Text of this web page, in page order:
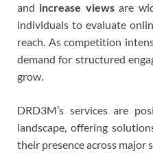
and increase viewsare
individuals to evaluate
reach. As competition
demand for structured
grow.
DRD3M’s services are
landscape, offering
their presence across major